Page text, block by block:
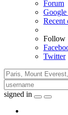
Forum
Recent
Follow
Twitter
signed in